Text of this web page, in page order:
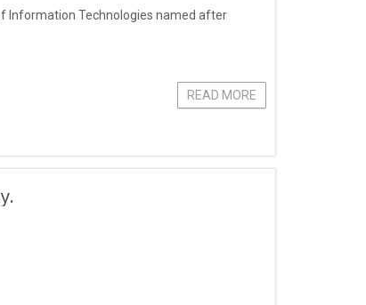
Information Technologies named after
READ MORE